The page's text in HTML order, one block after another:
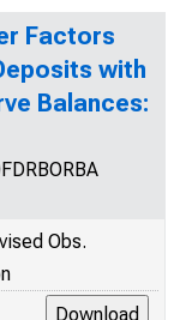
Factors
with
Balances:
Obs.